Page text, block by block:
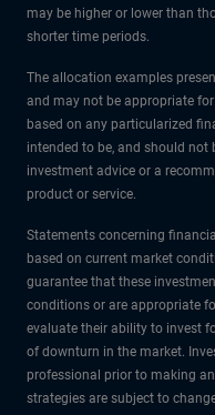
may be higher or lower than
shorter time periods.
The allocation examples
and may not be appropriate
based on any particularized
intended to be, and should not
investment advice or a
product or service.
Statements concerning
based on current market
guarantee that these
conditions or are appropriate
evaluate their ability to invest
of downturn in the market.
professional prior to making
strategies are subject to